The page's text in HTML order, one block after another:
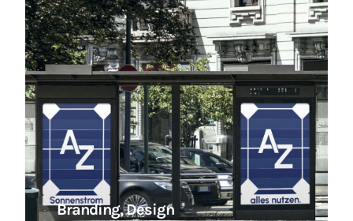
Branding, Design